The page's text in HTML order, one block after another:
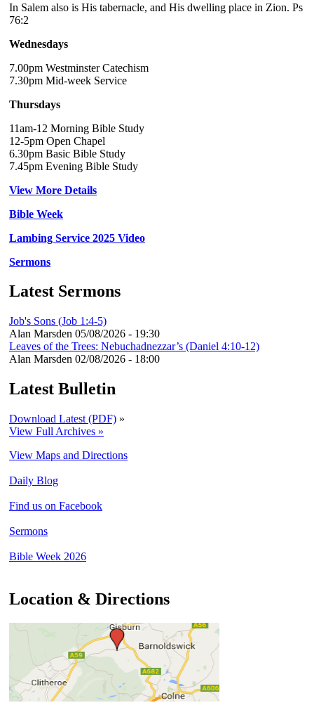
In Salem also is His tabernacle, and His dwelling place in Zion. Ps
76:2
Wednesdays
7.00pm Westminster Catechism
7.30pm Mid-week Service
Thursdays
11am-12 Morning Bible Study
12-5pm Open Chapel
6.30pm Basic Bible Study
7.45pm Evening Bible Study
View More Details
Bible Week
Lambing Service 2025 Video
Sermons
Latest Sermons
Job's Sons (Job 1:4-5)
Alan Marsden 05/08/2026 - 19:30
Leaves of the Trees: Nebuchadnezzar’s (Daniel 4:10-12)
Alan Marsden 02/08/2026 - 18:00
Latest Bulletin
Download Latest (PDF) »
View Full Archives »
View Maps and Directions
Daily Blog
Find us on Facebook
Sermons
Bible Week 2026
Location & Directions